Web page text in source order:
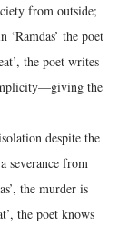
from outside;
the poet
the poet writes
the
despite the
severance from
the murder is
the poet knows